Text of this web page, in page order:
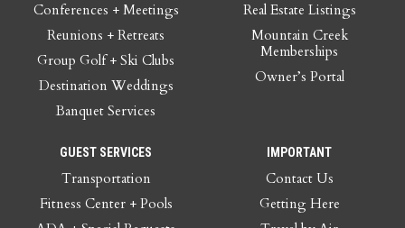
Conferences + Meetings
Reunions + Retreats
Group Golf + Ski Clubs
Destination Weddings
Banquet Services
Real Estate Listings
Mountain Creek
Memberships
Owner’s Portal
GUEST SERVICES
Transportation
Fitness Center + Pools
IMPORTANT
Contact Us
Getting Here